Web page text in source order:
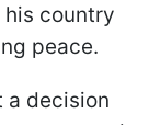
country
peace.
a decision